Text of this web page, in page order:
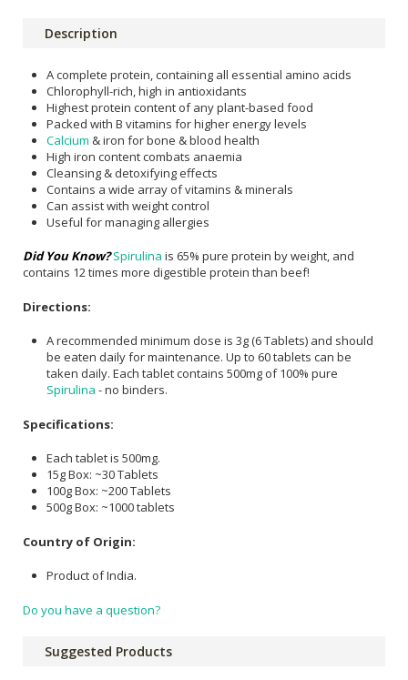
Description
A complete protein, containing all essential amino acids
Chlorophyll-rich, high in antioxidants
Highest protein content of any plant-based food
Packed with B vitamins for higher energy levels
Calcium & iron for bone & blood health
High iron content combats anaemia
Cleansing & detoxifying effects
Contains a wide array of vitamins & minerals
Can assist with weight control
Useful for managing allergies
Did You Know? Spirulina is 65% pure protein by weight, and
contains 12 times more digestible protein than beef!
Directions:
A recommended minimum dose is 3g (6 Tablets) and should
be eaten daily for maintenance. Up to 60 tablets can be
taken daily. Each tablet contains 500mg of 100% pure
Spirulina - no binders.
Specifications:
Each tablet is 500mg.
15g Box: ~30 Tablets
100g Box: ~200 Tablets
500g Box: ~1000 tablets
Country of Origin:
Product of India.
Do you have a question?
Suggested Products